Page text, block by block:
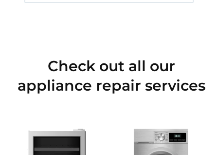
Check out all our
appliance repair services